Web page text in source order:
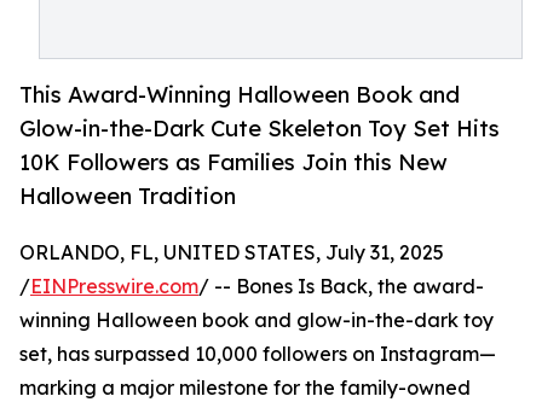
This Award-Winning Halloween Book and
Glow-in-the-Dark Cute Skeleton Toy Set Hits
10K Followers as Families Join this New
Halloween Tradition
ORLANDO, FL, UNITED STATES, July 31, 2025
/EINPresswire.com/ -- Bones Is Back, the award-
winning Halloween book and glow-in-the-dark toy
set, has surpassed 10,000 followers on Instagram—
marking a major milestone for the family-owned